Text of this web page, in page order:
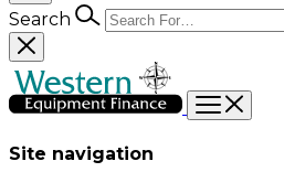
Search
Site navigation